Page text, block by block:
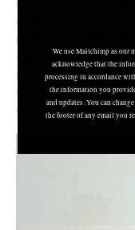
working out of a 19
neighbourhoods
recent carbon
–
and rather than wait
pastures. “When we
rugged and it’s ending
era.
We use Mailchimp as our
acknowledge that the
processing in accordance
the information you
and updates. You can
the footer of any email you